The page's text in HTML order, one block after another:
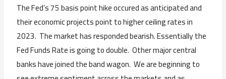
The Fed’s 75 basis point hike occured as anticipated and
their economic projects point to higher ceiling rates in
2023. The market has responded bearish. Essentially the
Fed Funds Rate is going to double. Other major central
banks have joined the band wagon. We are beginning to